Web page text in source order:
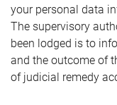
your personal data
The supervisory
been lodged is to
and the outcome of
of judicial remedy